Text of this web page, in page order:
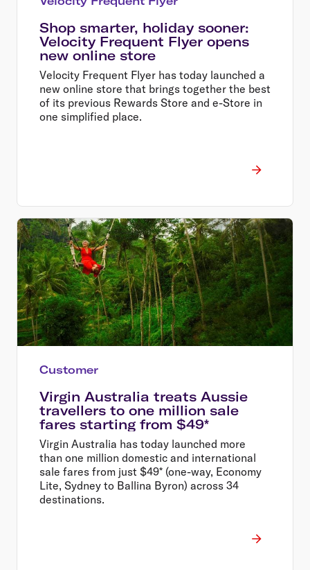
Shop smarter, holiday sooner:
Velocity Frequent Flyer opens
new online store
Velocity Frequent Flyer has today launched a
new online store that brings together the best
of its previous Rewards Store and e-Store in
one simplified place.
Customer
Virgin Australia treats Aussie
travellers to one million sale
fares starting from $49*
Virgin Australia has today launched more
than one million domestic and international
sale fares from just $49* (one-way, Economy
Lite, Sydney to Ballina Byron) across 34
destinations.